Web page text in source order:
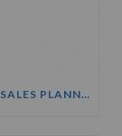
STRATEGIC ACCOUNT MANAGEMENT & SALES PLANNING COURSE